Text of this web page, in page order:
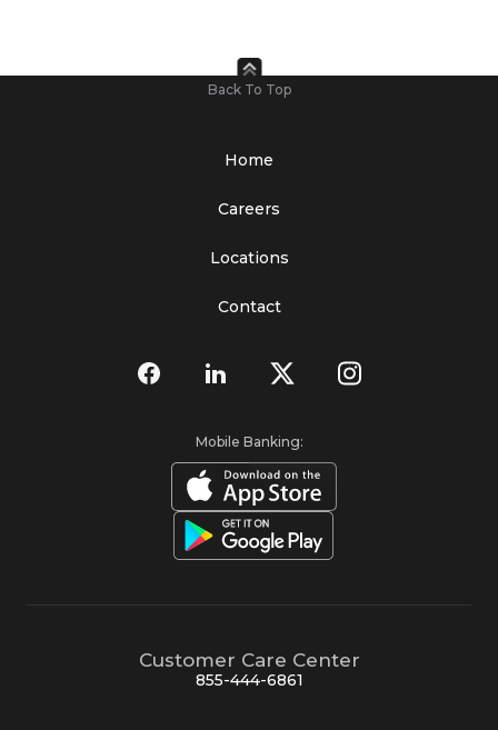
Back To Top
Home
Careers
Locations
Contact
Mobile Banking:
Customer Care Center
855-444-6861